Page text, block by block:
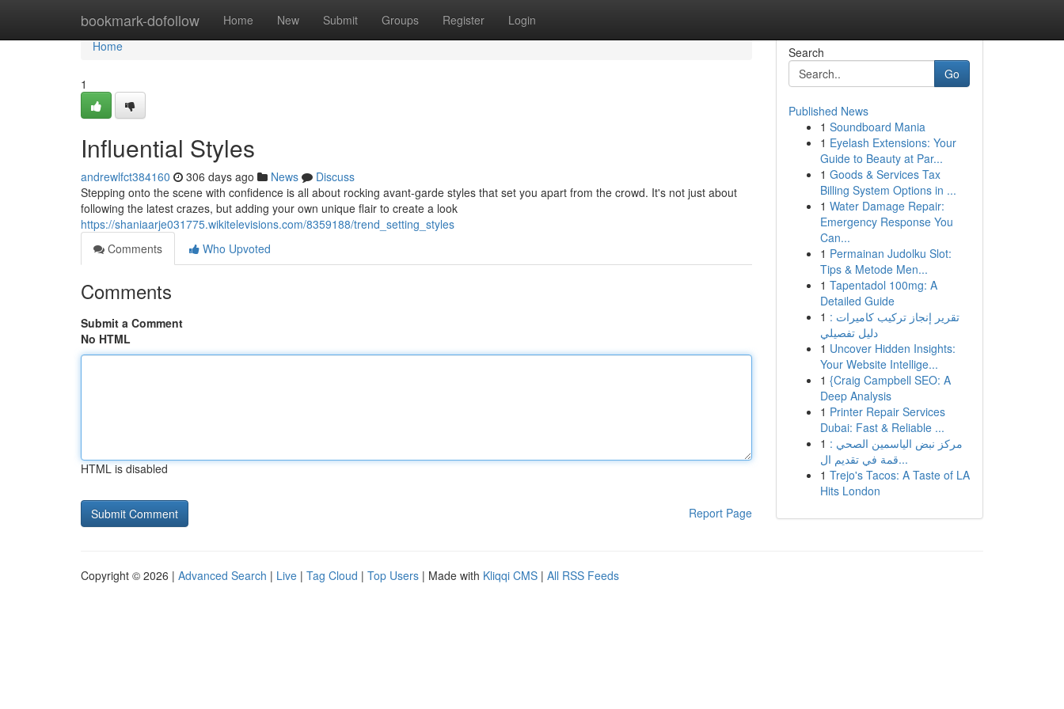
bookmark-dofollow Home New Submit Groups Register Login
Home
Home
1
Influential Styles
andrewlfct384160 306 days ago News
Discuss
Stepping onto the scene with confidence is all about rocking avant-garde styles that set you apart from the crowd. It's not just about
following the latest crazes, but adding your own unique flair to create a look
https://shaniaarje031775.wikitelevisions.com/8359188/trend_setting_styles
Comments
Who Upvoted
Comments
Submit a Comment
No HTML
HTML is disabled
Report Page
Search
Go
Published News
1 Soundboard Mania
1 Eyelash Extensions: Your
Guide to Beauty at Par...
1 Goods & Services Tax
Billing System Options in ...
1 Water Damage Repair:
Emergency Response You
Can...
1 Permainan Judolku Slot:
Tips & Metode Men...
1 Tapentadol 100mg: A
Detailed Guide
1 تقرير إنجاز تركيب كاميرات :
دليل تفصيلي
1 Uncover Hidden Insights:
Your Website Intellige...
1 {Craig Campbell SEO: A
Deep Analysis
1 Printer Repair Services
Dubai: Fast & Reliable ...
1 مركز نبض الياسمين الصحي :
قمة في تقديم ال...
1 Trejo's Tacos: A Taste of LA
Hits London
Copyright © 2026 | Advanced Search | Live | Tag Cloud | Top Users | Made with Kliqqi CMS | All RSS Feeds